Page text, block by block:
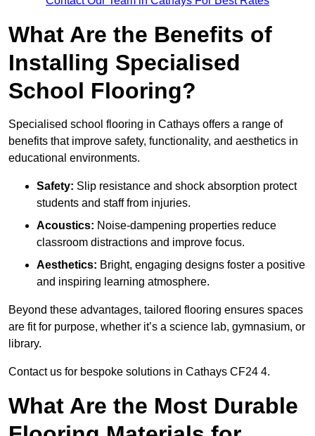
What Are the Benefits of
Installing Specialised
School Flooring?
Specialised school flooring in Cathays offers a range of
benefits that improve safety, functionality, and aesthetics in
educational environments.
Safety: Slip resistance and shock absorption protect
students and staff from injuries.
Acoustics: Noise-dampening properties reduce
classroom distractions and improve focus.
Aesthetics: Bright, engaging designs foster a positive
and inspiring learning atmosphere.
Beyond these advantages, tailored flooring ensures spaces
are fit for purpose, whether it’s a science lab, gymnasium, or
library.
Contact us for bespoke solutions in Cathays CF24 4.
What Are the Most Durable